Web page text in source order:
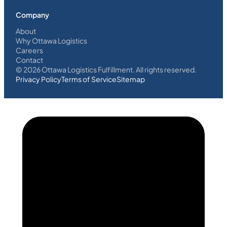
Company
About
Why Ottawa Logistics
Careers
Contact
© 2026Ottawa Logistics Fulfillment. All rights reserved.
Privacy PolicyTerms of ServiceSitemap